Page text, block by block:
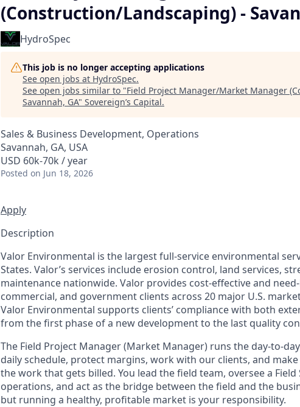
(Construction/Landscaping) -
HydroSpec
This job is no longer accepting applications
See open jobs at HydroSpec.
See open jobs similar to "Field Project Manager/Market Manager
Savannah, GA" Sovereign’s Capital.
Sales & Business Development, Operations
Savannah, GA, USA
USD 60k-70k / year
Posted on Jun 18, 2026
Apply
Description
Valor Environmental is the largest full-service environmental
States. Valor’s services include erosion control, land services,
maintenance nationwide. Valor provides cost-effective and
commercial, and government clients across 20 major U.S.
Valor Environmental supports clients’ compliance with both
from the first phase of a new development to the last quality
The Field Project Manager (Market Manager) runs the day-to-
daily schedule, protect margins, work with our clients, and
the work that gets billed. You lead the field team, oversee a
operations, and act as the bridge between the field and the
but running a healthy, profitable market is your responsibility.